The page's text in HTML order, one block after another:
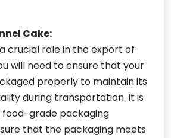
Cake:
crucial role in the export of
will need to ensure that your
properly to maintain its
during transportation. It is
grade packaging
that the packaging meets